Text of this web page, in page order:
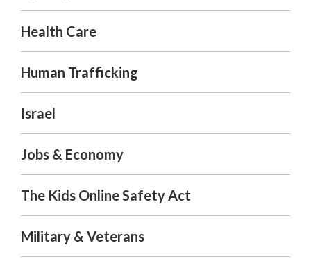
Health Care
Human Trafficking
Israel
Jobs & Economy
The Kids Online Safety Act
Military & Veterans